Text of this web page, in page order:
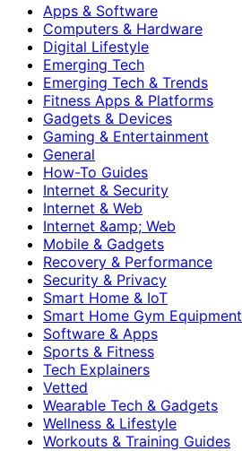
Apps & Software
Computers & Hardware
Digital Lifestyle
Emerging Tech
Emerging Tech & Trends
Fitness Apps & Platforms
Gadgets & Devices
Gaming & Entertainment
General
How-To Guides
Internet & Security
Internet & Web
Internet &amp; Web
Mobile & Gadgets
Recovery & Performance
Security & Privacy
Smart Home & IoT
Smart Home Gym Equipment
Software & Apps
Sports & Fitness
Tech Explainers
Vetted
Wearable Tech & Gadgets
Wellness & Lifestyle
Workouts & Training Guides